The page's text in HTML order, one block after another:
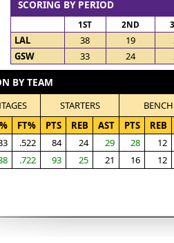
SCORING BY PERIOD
1ST 2ND
LAL 38 19
GSW
33 24
BY TEAM
STARTERS BENCH
FT% PTS REB AST PTS REB
.522 84 24 29 28 12
.722 93 25 21 16 12